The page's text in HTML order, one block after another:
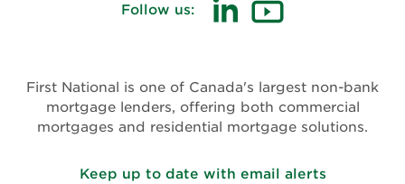
Follow us:
First National is one of Canada's largest non-bank
mortgage lenders, offering both commercial
mortgages and residential mortgage solutions.
Keep up to date with email alerts